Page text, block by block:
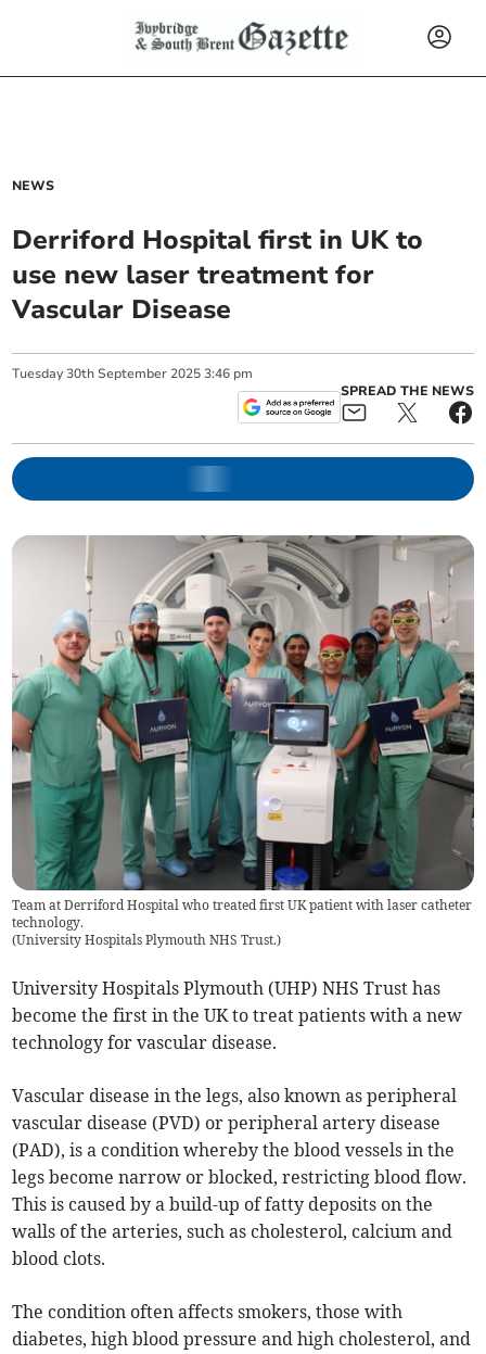
NEWS
Derriford Hospital first in UK to
use new laser treatment for
Vascular Disease
Tuesday 30th September 2025 3:46 pm
SPREAD THE NEWS
Team at Derriford Hospital who treated first UK patient with laser catheter
technology.
(University Hospitals Plymouth NHS Trust.)
University Hospitals Plymouth (UHP) NHS Trust has
become the first in the UK to treat patients with a new
technology for vascular disease.
Vascular disease in the legs, also known as peripheral
vascular disease (PVD) or peripheral artery disease
(PAD), is a condition whereby the blood vessels in the
legs become narrow or blocked, restricting blood flow.
This is caused by a build-up of fatty deposits on the
walls of the arteries, such as cholesterol, calcium and
blood clots.
The condition often affects smokers, those with
diabetes, high blood pressure and high cholesterol, and